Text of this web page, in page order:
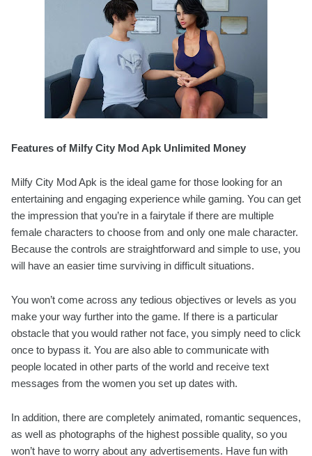
Features of Milfy City Mod Apk Unlimited Money
Milfy City Mod Apk is the ideal game for those looking for an
entertaining and engaging experience while gaming. You can get
the impression that you’re in a fairytale if there are multiple
female characters to choose from and only one male character.
Because the controls are straightforward and simple to use, you
will have an easier time surviving in difficult situations.
You won’t come across any tedious objectives or levels as you
make your way further into the game. If there is a particular
obstacle that you would rather not face, you simply need to click
once to bypass it. You are also able to communicate with
people located in other parts of the world and receive text
messages from the women you set up dates with.
In addition, there are completely animated, romantic sequences,
as well as photographs of the highest possible quality, so you
won’t have to worry about any advertisements. Have fun with